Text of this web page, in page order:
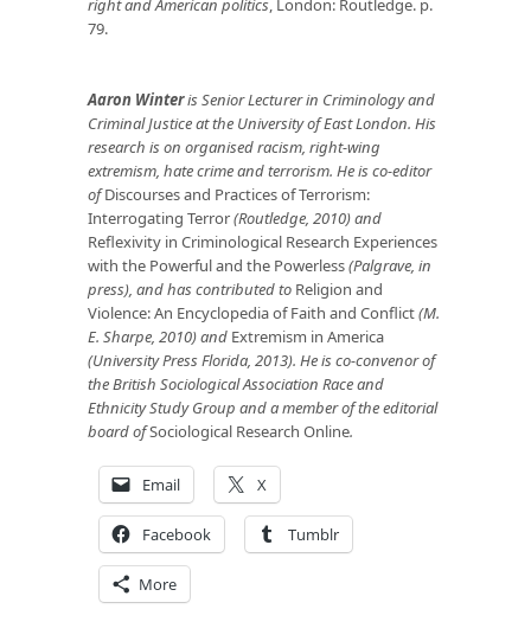
right and American politics, London: Routledge. p.
79.
Aaron Winteris Senior Lecturer in Criminology and
Criminal Justice at the University of East London. His
research is on organised racism, right-wing
extremism, hate crime and terrorism. He is co-editor
ofDiscourses and Practices of Terrorism:
Interrogating Terror(Routledge, 2010) and
Reflexivity in Criminological Research Experiences
with the Powerful and the Powerless(Palgrave, in
press), and has contributed to Religion and
Violence: An Encyclopedia of Faith and Conflict(M.
E. Sharpe, 2010) and Extremism in America
(University Press Florida, 2013). He is co-convenor of
the British Sociological Association Race and
Ethnicity Study Group and a member of the editorial
board ofSociological Research Online.
Email X
Facebook Tumblr
More